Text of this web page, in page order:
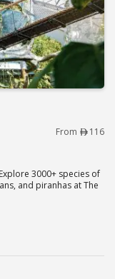
Off From 116
3000+ species of
and piranhas at The